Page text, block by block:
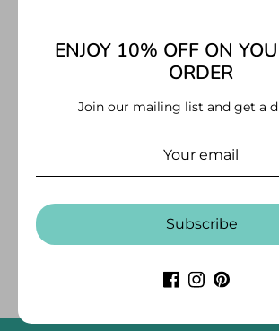
Size – 11" width x 14" height
Be the first to write a
Write a review
ENJOY 10% OFF ON
ORDER
Join our mailing list and get a
Subscribe